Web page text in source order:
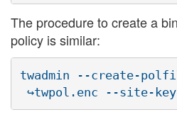
The procedure to create a
policy is similar:
twadmin --create-